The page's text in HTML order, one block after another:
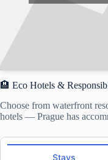
🏨 Eco Hotels &
Choose from waterfront
hotels — Prague has